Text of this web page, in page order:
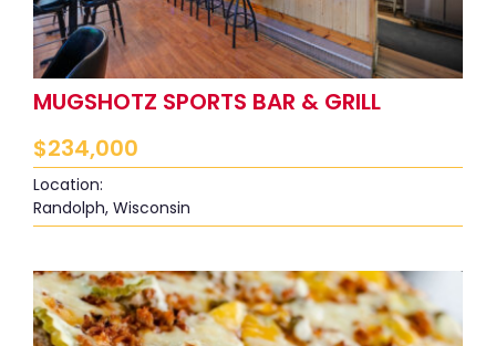
MUGSHOTZ SPORTS BAR & GRILL
$234,000
Location:
Randolph, Wisconsin